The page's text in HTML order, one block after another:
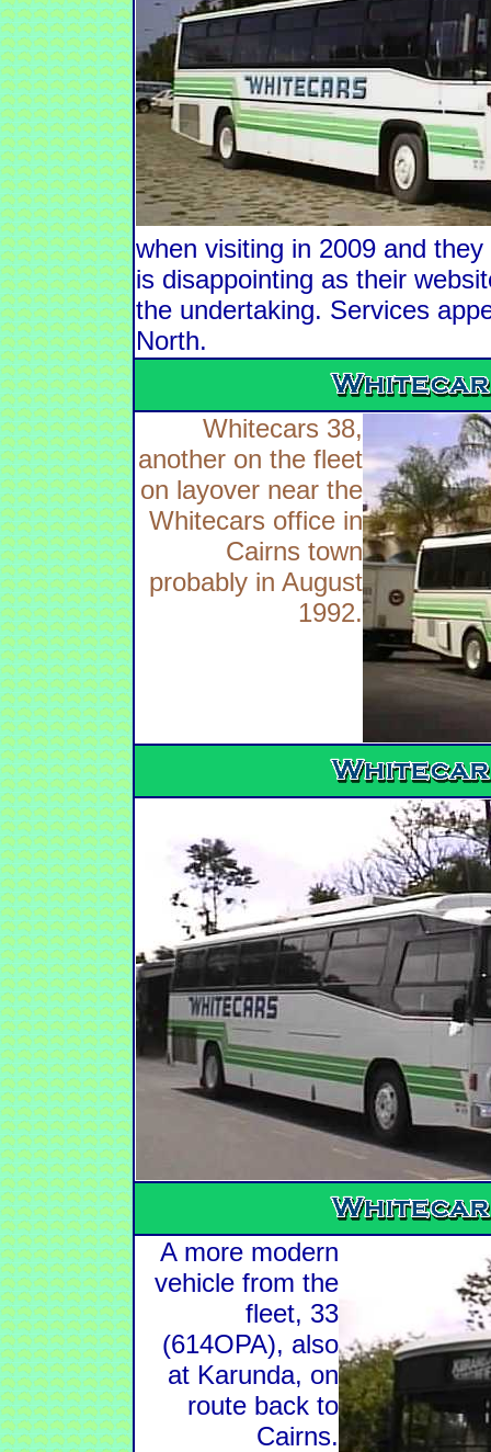
when visiting in 2009 and
is disappointing as their
the undertaking. Services
North.
Whitecars 38,
another on the fleet
on layover near the
Whitecars office in
Cairns town
probably in August
1992.
A more modern
vehicle from the
fleet, 33
(614OPA), also
at Karunda, on
route back to
Cairns.